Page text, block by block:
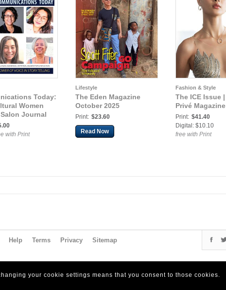
Today:
Women
Journal
with Print
Lifestyle
The Eden Magazine
October 2025
Print: $23.60
Read Now
Fashion & Style
The ICE Issue
Privé
Print: $41.40
Digital: $10.10
free with Print
Help Terms Privacy Sitemap
your cookie settings means that you consent to those cookies.